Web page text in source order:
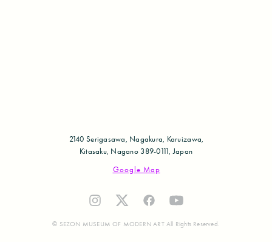
2140 Serigasawa, Nagakura, Karuizawa,
Kitasaku, Nagano 389-0111, Japan
Google Map
© SEZON MUSEUM OF MODERN ART All Rights Reserved.